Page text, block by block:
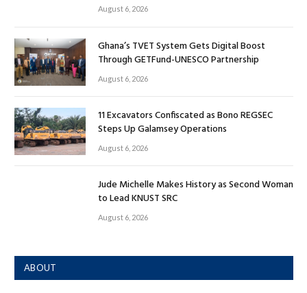
August 6, 2026
Ghana’s TVET System Gets Digital Boost
Through GETFund-UNESCO Partnership
August 6, 2026
11 Excavators Confiscated as Bono REGSEC
Steps Up Galamsey Operations
August 6, 2026
Jude Michelle Makes History as Second Woman
to Lead KNUST SRC
August 6, 2026
ABOUT